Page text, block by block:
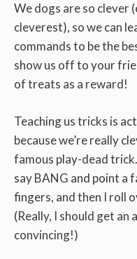
We dogs are so clever
cleverest), so we can
commands to be the
show us off to your
of treats as a reward!
Teaching us tricks is
because we’re really
famous play-dead trick.
say BANG and point a
fingers, and then I roll
(Really, I should get an
convincing!)